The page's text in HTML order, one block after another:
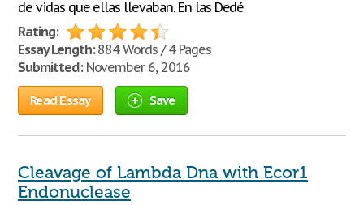
de vidas que ellas llevaban. En las Dedé
Rating:
Essay Length:884 Words / 4 Pages
Submitted:November 6, 2016
Read Essay Save
Cleavage of Lambda Dna with Ecor1
Endonuclease